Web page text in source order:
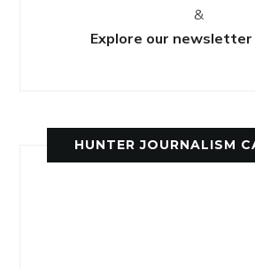
&
Explore our newsletter
HUNTER JOURNALISM